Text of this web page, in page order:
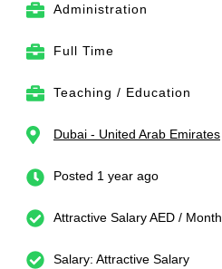
Administration
Full Time
Teaching / Education
Dubai - United Arab Emirates
Posted 1 year ago
Attractive Salary AED / Month
Salary: Attractive Salary